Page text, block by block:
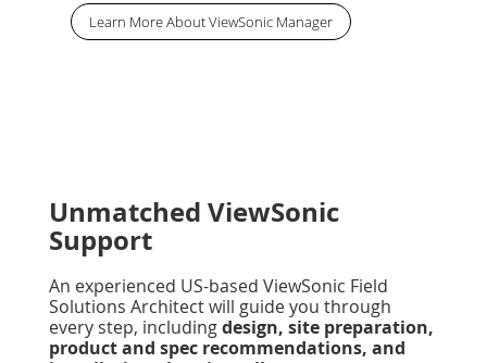
Learn More About ViewSonic Manager
Unmatched ViewSonic
Support
An experienced US-based ViewSonic Field
Solutions Architect will guide you through
every step, includingdesign, site preparation,
product and spec recommendations, and